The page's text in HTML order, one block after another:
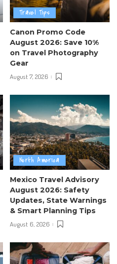
Travel Tips
Canon Promo Code
August 2026: Save 10%
on Travel Photography
Gear
August 7, 2026
North America
Mexico Travel Advisory
August 2026: Safety
Updates, State Warnings
& Smart Planning Tips
August 6, 2026